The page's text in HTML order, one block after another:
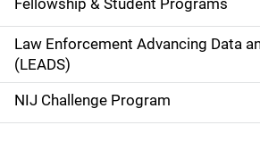
v
i
g
a
Fellowship & Student Programs
Law Enforcement Advancing Data
(LEADS)
NIJ Challenge Program